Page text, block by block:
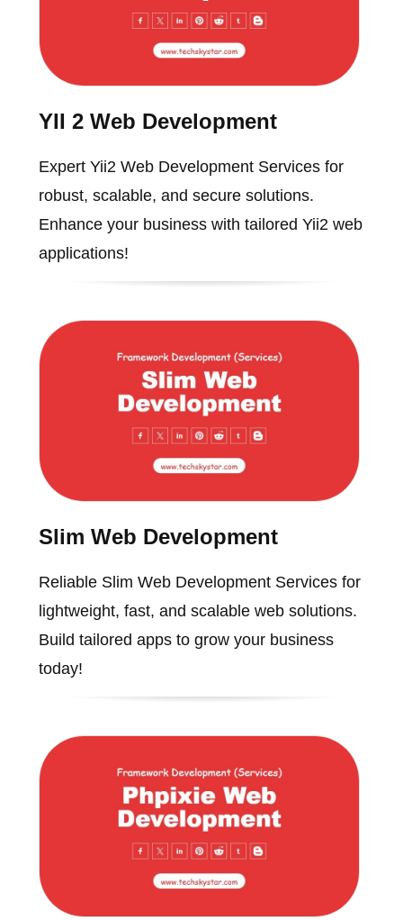
YII 2 Web Development
Expert Yii2 Web Development Services for
robust, scalable, and secure solutions.
Enhance your business with tailored Yii2 web
applications!
Slim Web Development
Reliable Slim Web Development Services for
lightweight, fast, and scalable web solutions.
Build tailored apps to grow your business
today!